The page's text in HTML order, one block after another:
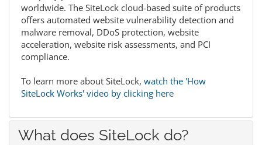
worldwide. The SiteLock cloud-based suite of products
offers automated website vulnerability detection and
malware removal, DDoS protection, website
acceleration, website risk assessments, and PCI
compliance.
To learn more about SiteLock, watch the 'How
SiteLock Works' video by clicking here
What does SiteLock do?